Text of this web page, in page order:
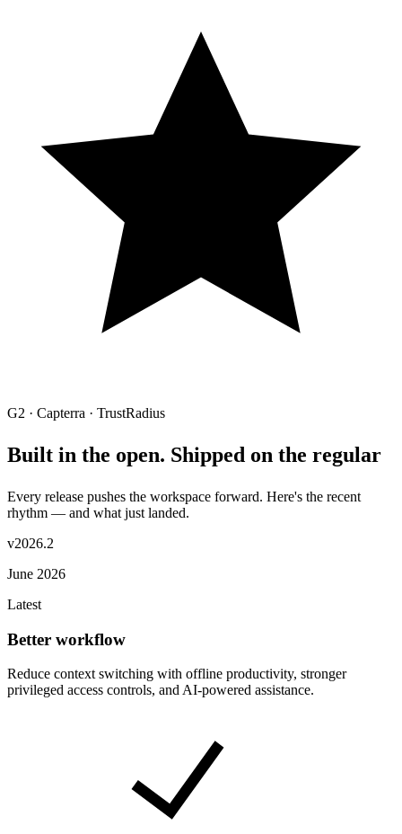
G2 · Capterra · TrustRadius
Built in the open. Shipped on the regular
Every release pushes the workspace forward. Here's the recent
rhythm — and what just landed.
v2026.2
June 2026
Latest
Better workflow
Reduce context switching with offline productivity, stronger
privileged access controls, and AI-powered assistance.